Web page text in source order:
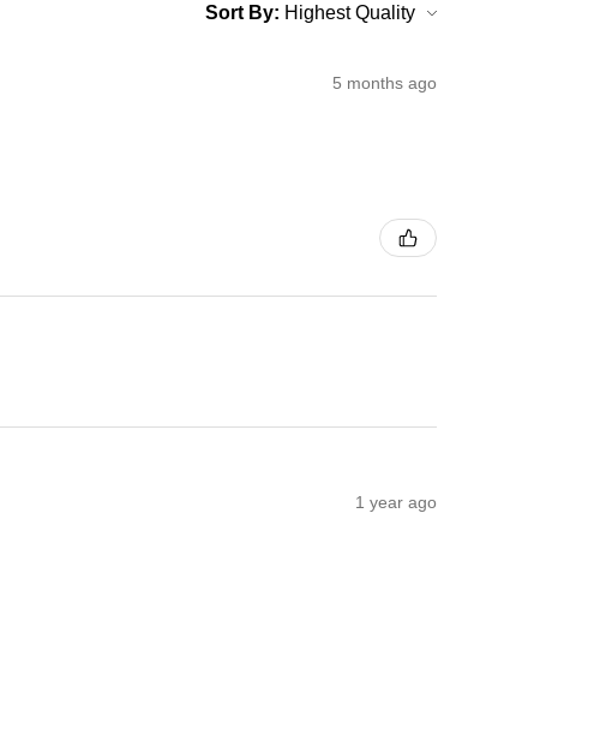
Sort By:
5 months ago
1 year ago